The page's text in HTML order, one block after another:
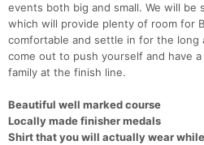
events both big and small. We will be
which will provide plenty of room for
comfortable and settle in for the long
come out to push yourself and have
family at the finish line.
Beautiful well marked course
Locally made finisher medals
Shirt that you will actually wear